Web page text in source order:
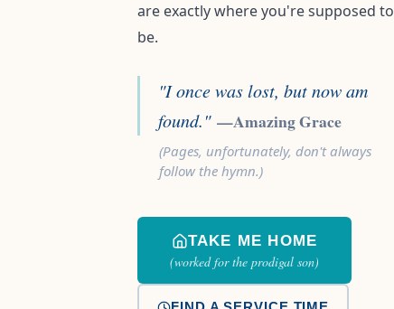
are exactly where you're supposed to
be.
"I once was lost, but now am
found." —Amazing Grace
(Pages, unfortunately, don't always
follow the hymn.)
TAKE ME HOME
(worked for the prodigal son)